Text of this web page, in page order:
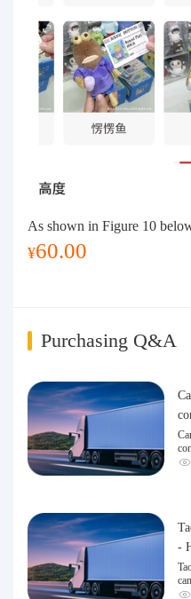
As shown in Figure 10
¥60.00
Purchasing Q&A
n?
-